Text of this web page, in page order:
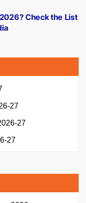
Check the List
27
27
27